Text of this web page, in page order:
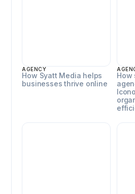
AGENCY
How Syatt Media helps
businesses thrive online
How